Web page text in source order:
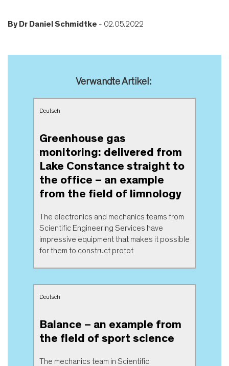
By Dr Daniel Schmidtke - 02.05.2022
Verwandte Artikel:
Deutsch
Greenhouse gas
monitoring: delivered from
Lake Constance straight to
the office – an example
from the field of limnology
The electronics and mechanics teams from
Scientific Engineering Services have
impressive equipment that makes it possible
for them to construct protot
Deutsch
Balance – an example from
the field of sport science
The mechanics team in Scientific